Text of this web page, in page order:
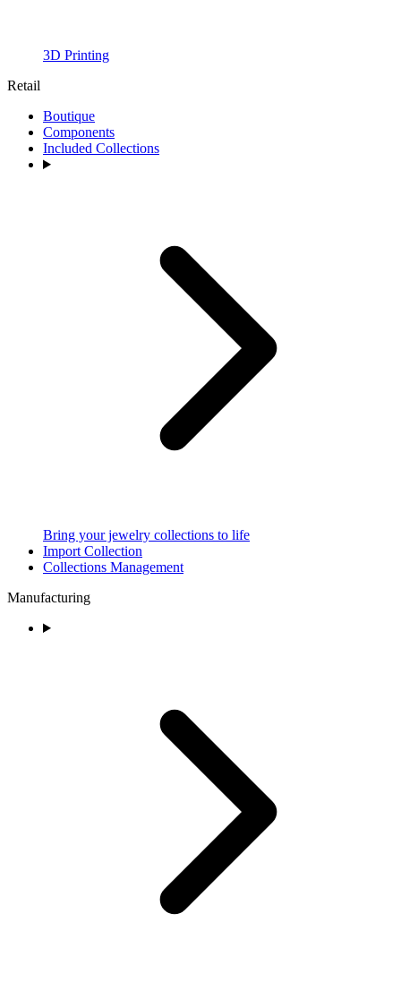
3D Printing
Retail
Boutique
Components
Included Collections
Bring your jewelry collections to life
Import Collection
Collections Management
Manufacturing